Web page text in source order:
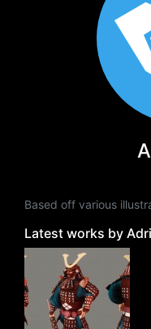
Based off various
Latest works by